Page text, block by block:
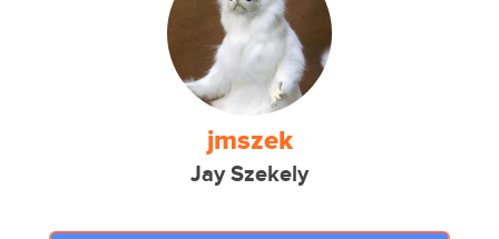
jmszek
Jay Szekely